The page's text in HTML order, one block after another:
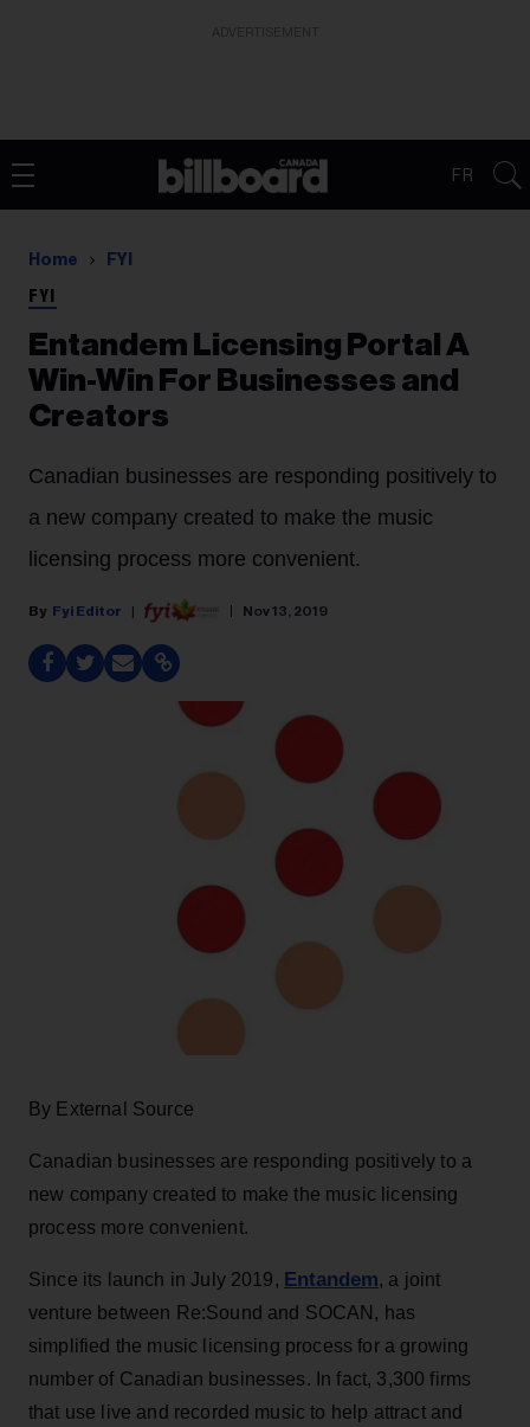
FR
Home FYI
FYI
Entandem Licensing Portal A
Win-Win For Businesses and
Creators
Canadian businesses are responding positively to
a new company created to make the music
licensing process more convenient.
Fyi Editor Nov 13, 2019
By External Source
Canadian businesses are responding positively to a
new company created to make the music licensing
process more convenient.
Since its launch in July 2019, Entandem, a joint
venture between Re:Sound and SOCAN, has
simplified the music licensing process for a growing
number of Canadian businesses. In fact, 3,300 firms
that use live and recorded music to help attract and